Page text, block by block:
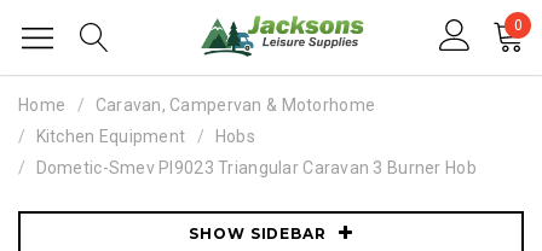
0
Home
Caravan, Campervan & Motorhome
Kitchen Equipment
Hobs
Dometic-Smev PI9023 Triangular Caravan 3 Burner Hob
SHOW SIDEBAR